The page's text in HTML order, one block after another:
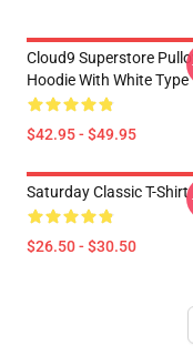
Cloud9 Superstore
Hoodie With White Type
$42.95 - $49.95
Saturday Classic T-Shirt
$26.50 - $30.50